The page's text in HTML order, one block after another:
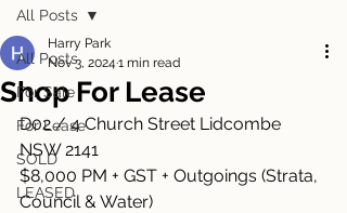
All Posts
For Sale
For Lease
SOLD
LEASED
All Posts
Shop For Lease
Harry Park
Nov 3, 2024 1 min read
D02 / 4 Church Street Lidcombe
NSW 2141
$8,000 PM + GST + Outgoings (Strata,
Council & Water)